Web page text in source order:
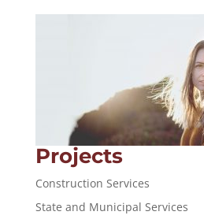
Projects
Construction Services
State and Municipal Services